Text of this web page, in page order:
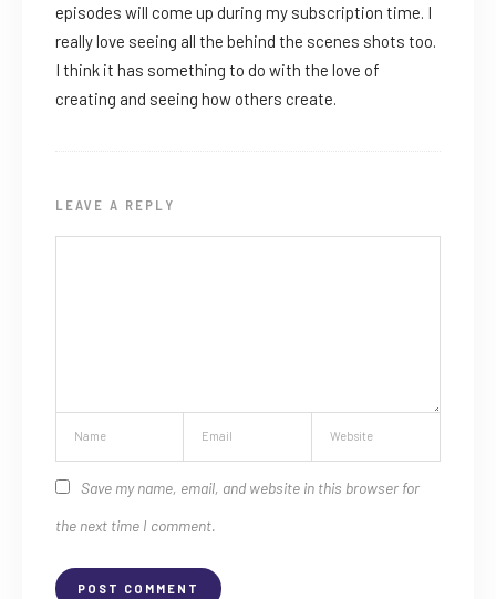
episodes will come up during my subscription time. I
really love seeing all the behind the scenes shots too.
I think it has something to do with the love of
creating and seeing how others create.
LEAVE A REPLY
Save my name, email, and website in this browser for
the next time I comment.